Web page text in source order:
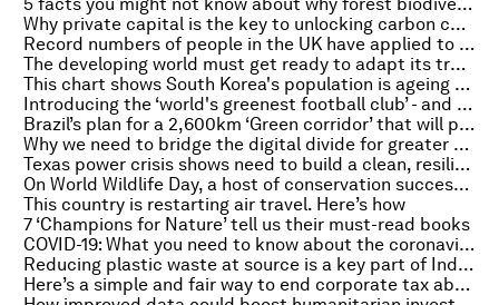
Why private capital is the key to unlocking carbon capture at scale
Record numbers of people in the UK have applied to study nursing
The developing world must get ready to adapt its trade to climate change
This chart shows South Korea's population is ageing and shrinking
Introducing the ‘world's greenest football club’ - and their new kit made from coffee beans
Brazil’s plan for a 2,600km ‘Green corridor’ that will plant 1.7 billion trees
Why we need to bridge the digital divide for greater equality
Texas power crisis shows need to build a clean, resilient grid
On World Wildlife Day, a host of conservation success stories
This country is restarting air travel. Here’s how
7 ‘Champions for Nature’ tell us their must-read books
COVID-19: What you need to know about the coronavirus pandemic on 3 March
Reducing plastic waste at source is a key part of Indonesia's battle against ocean pollution
Here’s a simple and fair way to end corporate tax abuse